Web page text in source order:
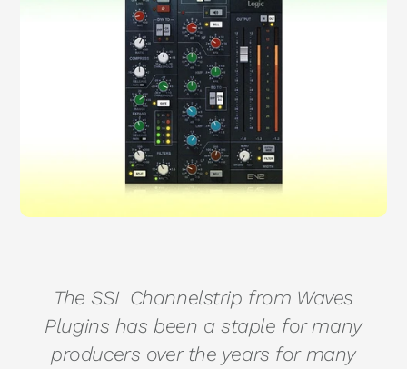
The SSL Channelstrip from Waves
Plugins has been a staple for many
producers over the years for many